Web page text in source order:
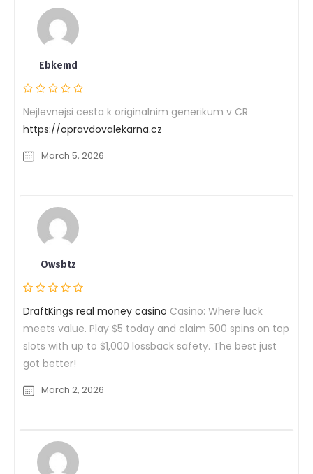
Ebkemd
Nejlevnejsi cesta k originalnim generikum v CR
https://opravdovalekarna.cz
March 5, 2026
Owsbtz
DraftKings real money casino Casino: Where luck
meets value. Play $5 today and claim 500 spins on top
slots with up to $1,000 lossback safety. The best just
got better!
March 2, 2026